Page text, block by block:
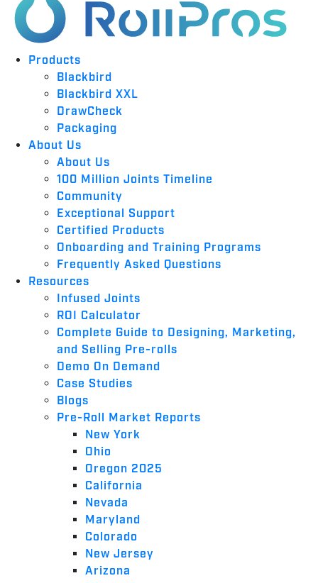
Products
Blackbird
Blackbird XXL
DrawCheck
Packaging
About Us
About Us
100 Million Joints Timeline
Community
Exceptional Support
Certified Products
Onboarding and Training Programs
Frequently Asked Questions
Resources
Infused Joints
ROI Calculator
Complete Guide to Designing, Marketing,
and Selling Pre-rolls
Demo On Demand
Case Studies
Blogs
Pre-Roll Market Reports
New York
Ohio
Oregon 2025
California
Nevada
Maryland
Colorado
New Jersey
Arizona